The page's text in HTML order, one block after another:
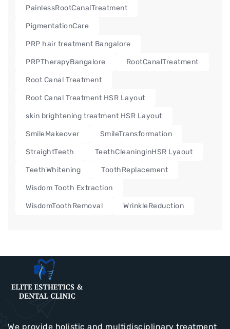
PainlessRootCanalTreatment
PigmentationCare
PRP hair treatment Bangalore
PRPTherapyBangalore RootCanalTreatment
Root Canal Treatment
Root Canal Treatment HSR Layout
skin brightening treatment HSR Layout
SmileMakeover SmileTransformation
StraightTeeth TeethCleaninginHSR Lyaout
TeethWhitening ToothReplacement
Wisdom Tooth Extraction
WisdomToothRemoval WrinkleReduction
We provide holistic and multidisciplinary treatment